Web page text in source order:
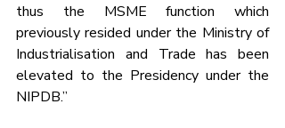
thus the MSME function which
previously resided under the Ministry of
Industrialisation and Trade has been
elevated to the Presidency under the
NIPDB.”